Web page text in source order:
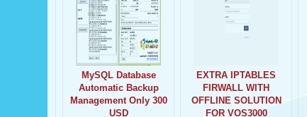
MySQL Database
Automatic Backup
Management Only 300
USD
EXTRA IPTABLES
FIRWALL WITH
OFFLINE SOLUTION
FOR VOS3000